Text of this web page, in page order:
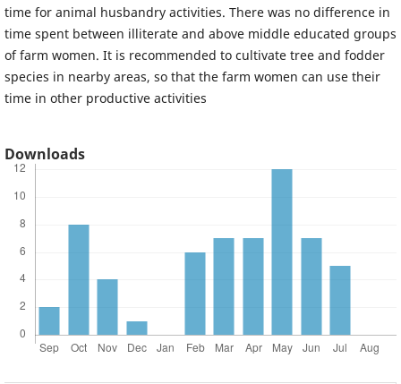
time for animal husbandry activities. There was no difference in
time spent between illiterate and above middle educated groups
of farm women. It is recommended to cultivate tree and fodder
species in nearby areas, so that the farm women can use their
time in other productive activities
Downloads